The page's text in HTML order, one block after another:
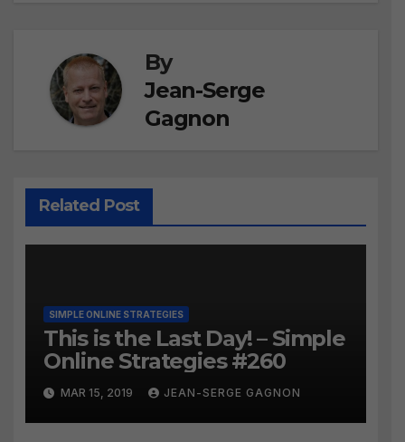
By
Jean-Serge
Gagnon
Related Post
SIMPLE ONLINE STRATEGIES
This is the Last Day! – Simple
Online Strategies #260
MAR 15, 2019 JEAN-SERGE GAGNON